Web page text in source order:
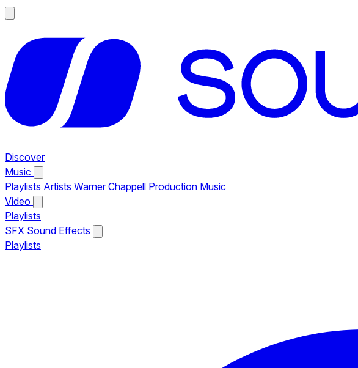
Discover
Music
Playlists Artists Warner Chappell Production Music
Video
Playlists
SFX Sound Effects
Playlists